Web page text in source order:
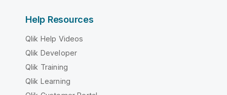
Help Resources
Qlik Help Videos
Qlik Developer
Qlik Training
Qlik Learning